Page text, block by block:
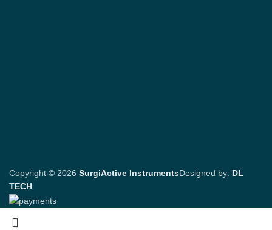
Copyright © 2026 SurgiActive InstrumentsDesigned by: DL
TECH